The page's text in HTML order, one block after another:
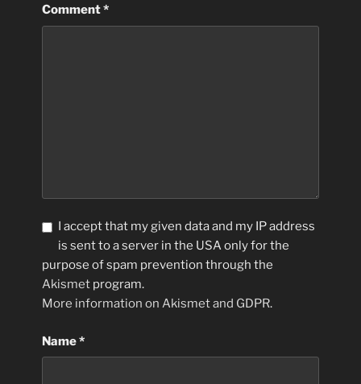
Comment*
I accept that my given data and my IP address
is sent to a server in the USA only for the
purpose of spam prevention through the
Akismet program.
More information on Akismet and GDPR.
Name*